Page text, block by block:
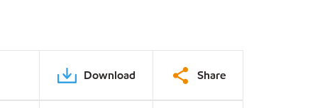
Download Share